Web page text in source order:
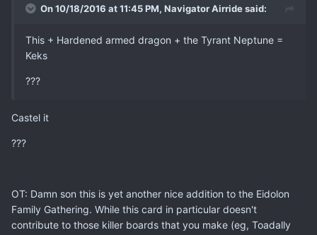
On 10/18/2016 at 11:45 PM, Navigator Airride said:
This + Hardened armed dragon + the Tyrant Neptune =
Keks
???
Castel it
???
OT: Damn son this is yet another nice addition to the Eidolon
Family Gathering. While this card in particular doesn't
contribute to those killer boards that you make (eg, Toadally